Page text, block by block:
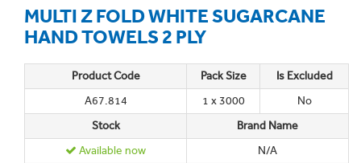
MULTI Z FOLD WHITE SUGARCANE
HAND TOWELS 2 PLY
Product Code Pack Size
Is Excluded
A67.814
1 x 3000
No
Stock
Brand Name
Available now
N/A